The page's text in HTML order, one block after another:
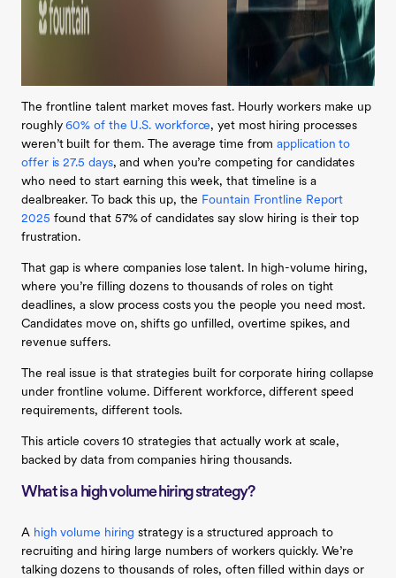
The frontline talent market moves fast. Hourly workers make up
roughly 60% of the U.S. workforce, yet most hiring processes
weren’t built for them. The average time fromapplication to
offer is 27.5 days, and when you’re competing for candidates
who need to start earning this week, that timeline is a
dealbreaker. To back this up, the Fountain Frontline Report
2025 found that 57% of candidates say slow hiring is their top
frustration.
That gap is where companies lose talent. In high-volume hiring,
where you’re filling dozens to thousands of roles on tight
deadlines, a slow process costs you the people you need most.
Candidates move on, shifts go unfilled, overtime spikes, and
revenue suffers.
The real issue is that strategies built for corporate hiring collapse
under frontline volume. Different workforce, different speed
requirements, different tools.
This article covers 10 strategies that actually work at scale,
backed by data from companies hiring thousands.
What is a high volume hiring strategy?
A high volume hiring strategy is a structured approach to
recruiting and hiring large numbers of workers quickly. We’re
talking dozens to thousands of roles, often filled within days or